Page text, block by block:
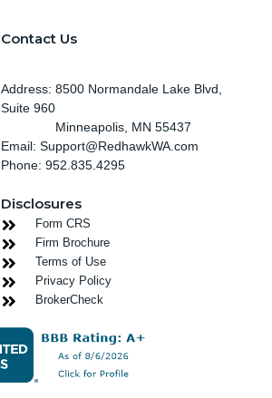
Contact Us
Address: 8500 Normandale Lake Blvd,
Suite 960
Minneapolis , MN 55437
Email: Support@RedhawkWA.com
Phone: 952.835.4295
Disclosures
Form CRS
Firm Brochure
Terms of Use
Privacy Policy
BrokerCheck